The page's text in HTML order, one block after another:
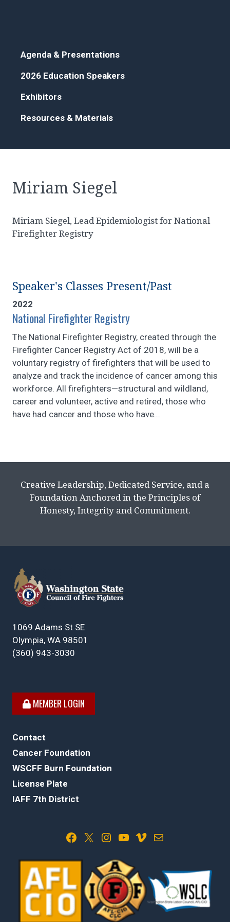
Agenda & Presentations
2026 Education Speakers
Exhibitors
Resources & Materials
Miriam Siegel
Miriam Siegel, Lead Epidemiologist for National
Firefighter Registry
Speaker's Classes Present/Past
2022
National Firefighter Registry
The National Firefighter Registry, created through the
Firefighter Cancer Registry Act of 2018, will be a
voluntary registry of firefighters that will be used to
analyze and track the incidence of cancer among this
workforce. All firefighters—structural and wildland,
career and volunteer, active and retired, those who
have had cancer and those who have...
Creative Leadership, Dedicated Service, and a
Foundation Anchored in the Principles of
Honesty, Integrity and Commitment.
1069 Adams St SE
Olympia, WA 98501
(360) 943-3030
MEMBER LOGIN
Contact
Cancer Foundation
WSCFF Burn Foundation
License Plate
IAFF 7th District
Facebook X Instagram YouTube Vimeo Mail